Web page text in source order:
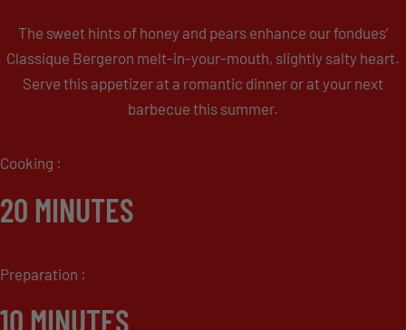
The sweet hints of honey and pears enhance our fondues’
Classique Bergeron melt-in-your-mouth, slightly salty heart.
Serve this appetizer at a romantic dinner or at your next
barbecue this summer.
Cooking :
20 MINUTES
Preparation :
10 MINUTES